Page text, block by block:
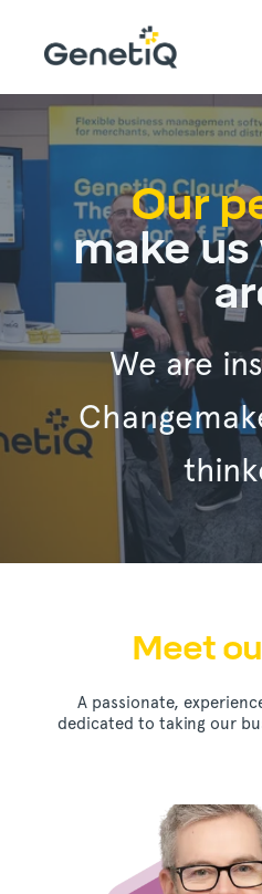
Our
make
We are
Meet
A passionate,
dedicated to taking our